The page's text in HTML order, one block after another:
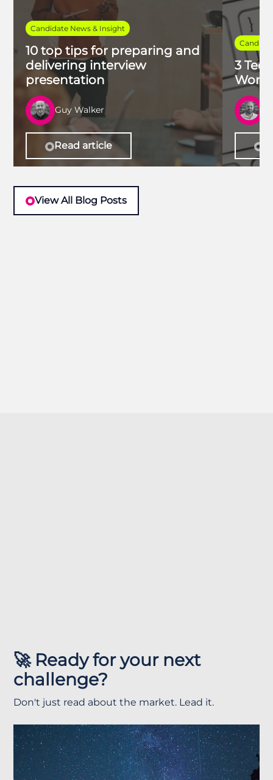
Candidate News & Insight
10 top tips for preparing and
delivering interview
presentation
Guy Walker
Read article
3
Work
View All Blog Posts
🚀 Ready for your next
challenge?
Don't just read about the market. Lead it.